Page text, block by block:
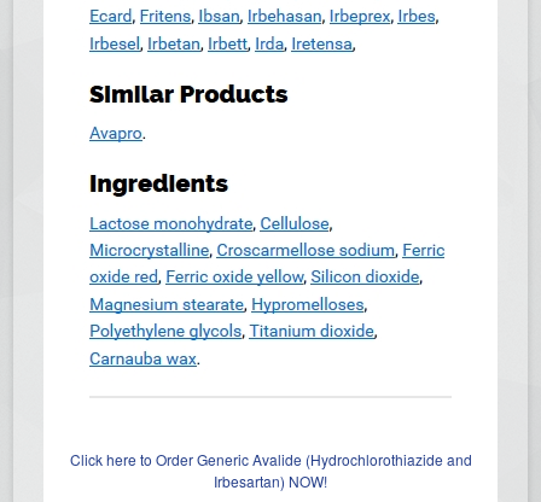
Click here to Order Generic Avalide (Hydrochlorothiazide and
Irbesartan) NOW!